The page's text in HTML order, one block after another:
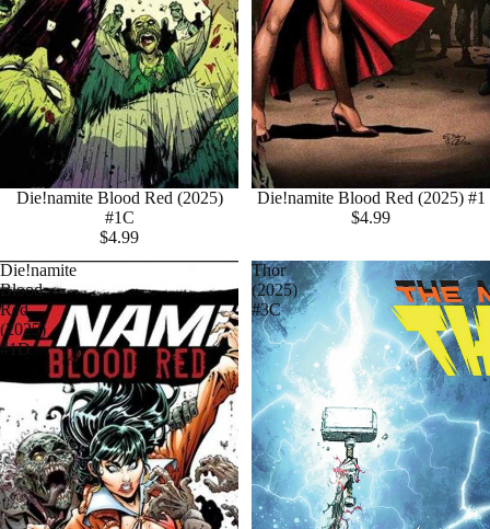
Die!namite Blood Red (2025)
#1C
$4.99
Die!namite Blood Red (2025) #1
$4.99
Die!namite
Blood
Red
(2025)
#1D
Thor
(2025)
#3C